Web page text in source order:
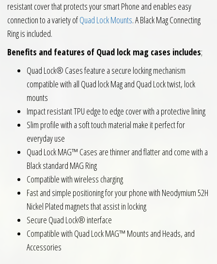
resistant cover that protects your smart Phone and enables easy
connection to a variety ofQuad Lock Mounts. A Black Mag Connecting
Ring is included.
Benefits and features of Quad lock mag cases includes;
Quad Lock® Cases feature a secure locking mechanism
compatible with all Quad lock Mag and Quad Lock twist, lock
mounts
Impact resistant TPU edge to edge cover with a protective lining
Slim profile with a soft touch material make it perfect for
everyday use
Quad Lock MAG™ Cases are thinner and flatter and come with a
Black standard MAG Ring
Compatible with wireless charging
Fast and simple positioning for your phone with Neodymium 52H
Nickel Plated magnets that assist in locking
Secure Quad Lock® interface
Compatible with Quad Lock MAG™ Mounts and Heads, and
Accessories